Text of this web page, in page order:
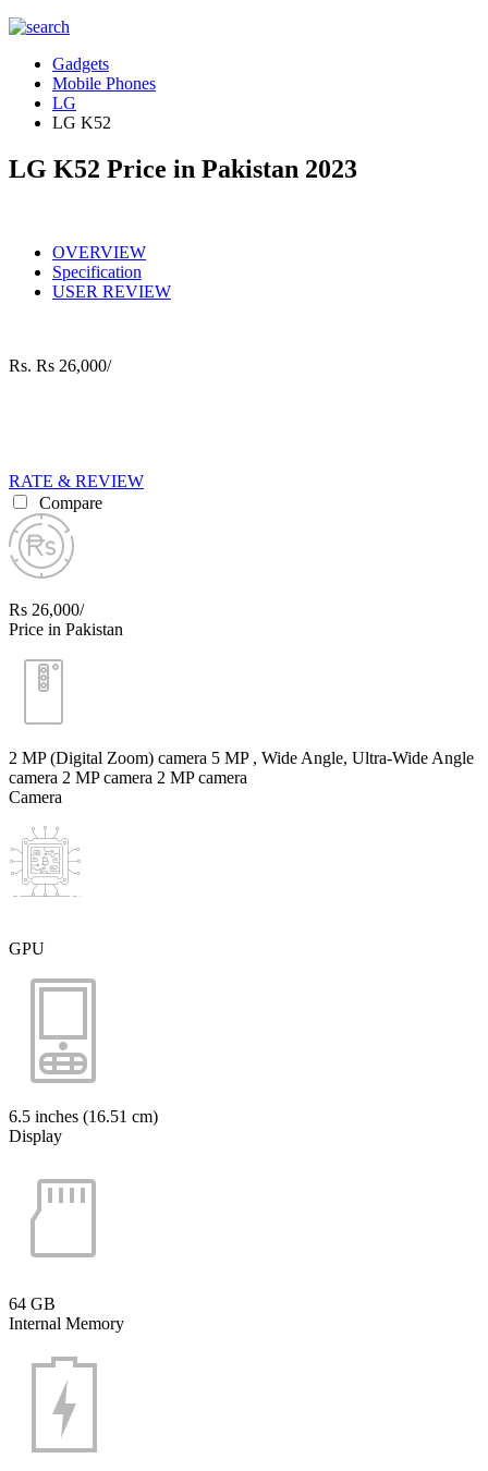
Gadgets
Mobile Phones
LG
LG K52
LG K52 Price in Pakistan 2023
OVERVIEW
Specification
USER REVIEW
Rs. Rs 26,000/
RATE & REVIEW
Compare
Rs 26,000/
Price in Pakistan
2 MP (Digital Zoom) camera 5 MP , Wide Angle, Ultra-Wide Angle
camera 2 MP camera 2 MP camera
Camera
GPU
6.5 inches (16.51 cm)
Display
64 GB
Internal Memory